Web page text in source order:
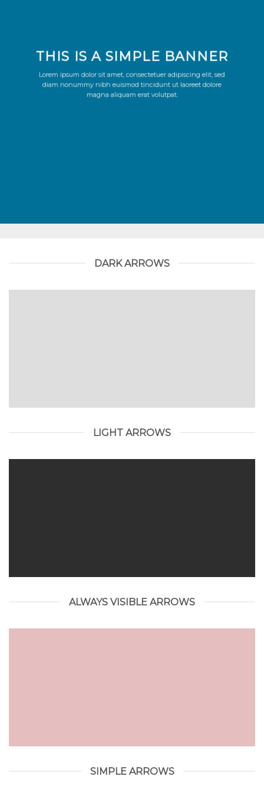
THIS IS A SIMPLE BANNER
Lorem ipsum dolor sit amet, consectetuer adipiscing elit, sed
diam nonummy nibh euismod tincidunt ut laoreet dolore
magna aliquam erat volutpat.
DARK ARROWS
LIGHT ARROWS
ALWAYS VISIBLE ARROWS
SIMPLE ARROWS